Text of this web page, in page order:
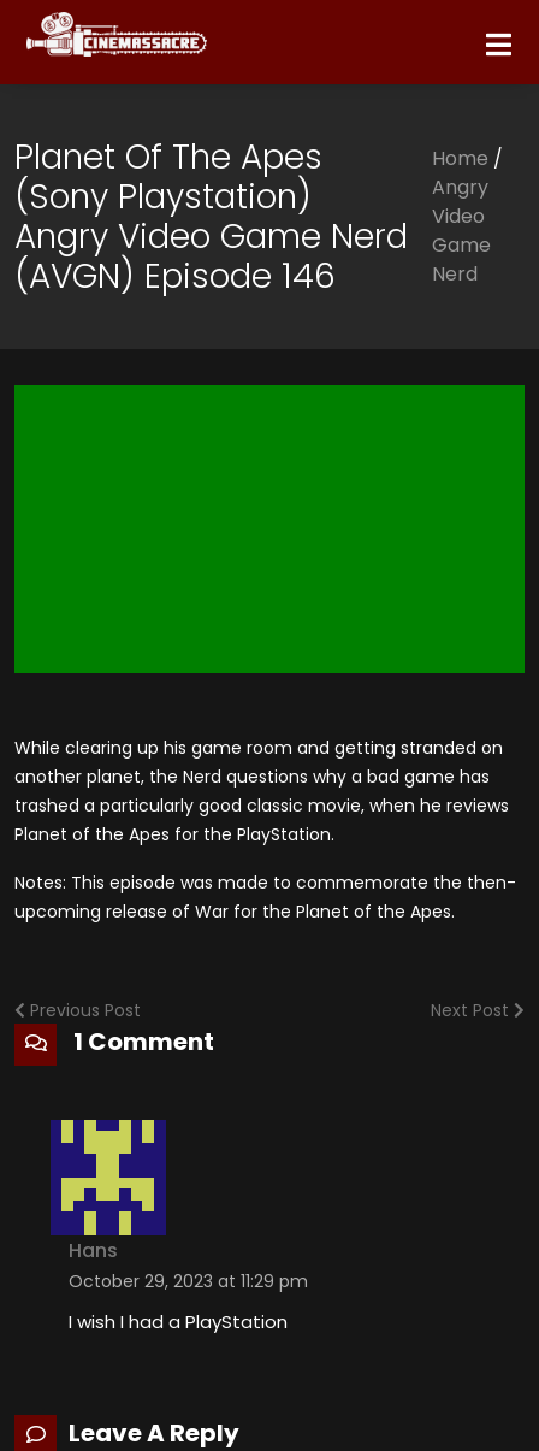
Planet Of The Apes
(Sony Playstation)
Angry Video Game Nerd
(AVGN) Episode 146
Home /
Angry
Video
Game
Nerd
While clearing up his game room and getting stranded on
another planet, the Nerd questions why a bad game has
trashed a particularly good classic movie, when he reviews
Planet of the Apes for the PlayStation.
Notes: This episode was made to commemorate the then-
upcoming release of War for the Planet of the Apes.
Previous Post Next Post
1 Comment
Hans
October 29, 2023 at 11:29 pm
I wish I had a PlayStation
Leave A Reply